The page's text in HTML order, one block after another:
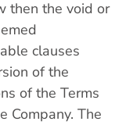
then the void or
clauses
of the
of the Terms
Company. The